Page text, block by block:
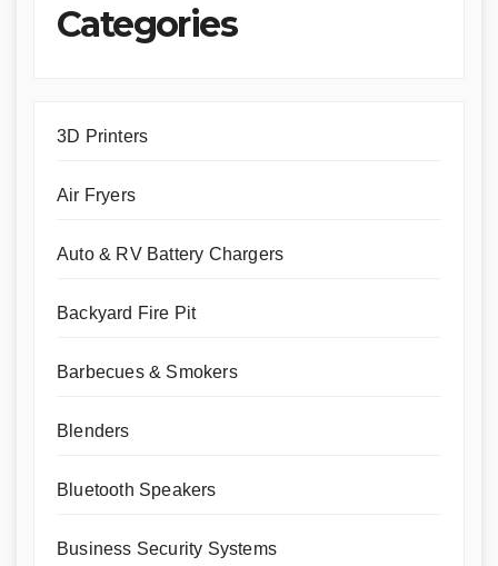
Categories
3D Printers
Air Fryers
Auto & RV Battery Chargers
Backyard Fire Pit
Barbecues & Smokers
Blenders
Bluetooth Speakers
Business Security Systems